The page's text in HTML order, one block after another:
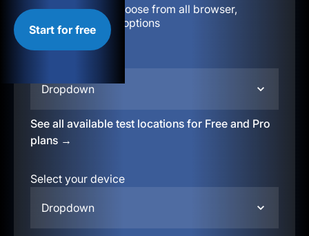
Start for free
Configuration:
Choose from all browser,
location, & device options
Dropdown
See all available test locations for Free and Pro
plans →
Select your device
Dropdown